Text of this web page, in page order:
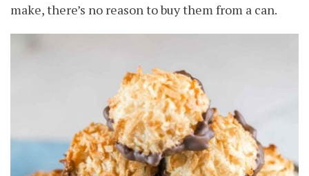
make, there’s no reason to buy them from a can.